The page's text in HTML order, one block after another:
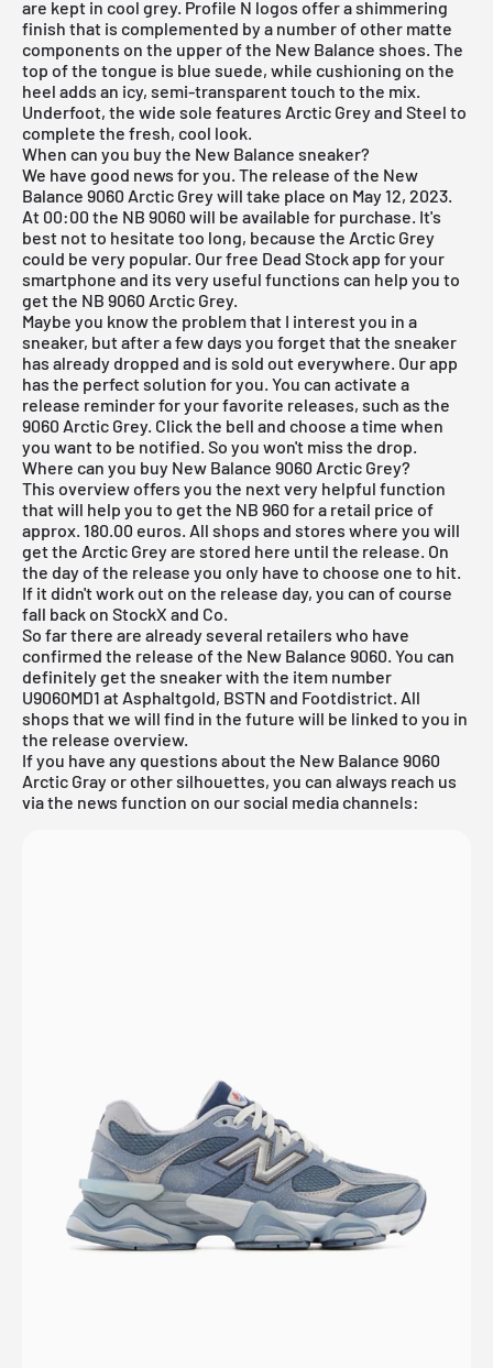
are kept in cool grey. Profile N logos offer a shimmering
finish that is complemented by a number of other matte
components on the upper of the New Balance shoes. The
top of the tongue is blue suede, while cushioning on the
heel adds an icy, semi-transparent touch to the mix.
Underfoot, the wide sole features Arctic Grey and Steel to
complete the fresh, cool look.
When can you buy the New Balance sneaker?
We have good news for you. The release of the New
Balance 9060 Arctic Grey will take place on May 12, 2023.
At 00:00 the NB 9060 will be available for purchase. It's
best not to hesitate too long, because the Arctic Grey
could be very popular. Ourfree Dead Stock app for your
smartphone and its very useful functions can help you to
get the NB 9060 Arctic Grey.
Maybe you know the problem that I interest you in a
sneaker, but after a few days you forget that the sneaker
has already dropped and is sold out everywhere. Our app
has the perfect solution for you. You can activate a
release reminder for your favorite releases, such as the
9060 Arctic Grey. Click the bell and choose a time when
you want to be notified. So you won't miss the drop.
Where can you buy New Balance 9060 Arctic Grey?
This overview offers you the next very helpful function
that will help you to get the NB 960 for a retail price of
approx. 180.00 euros. All shops and stores where you will
get the Arctic Grey are stored here until the release. On
the day of the release you only have to choose one to hit.
If it didn't work out on the release day, you can of course
fall back on StockX and Co.
So far there are already several retailers who have
confirmed the release of the New Balance 9060. You can
definitely get the sneaker with the item number
U9060MD1 at Asphaltgold, BSTN and Footdistrict. All
shops that we will find in the future will be linked to you in
the release overview.
If you have any questions about the New Balance 9060
Arctic Gray or other silhouettes, you can always reach us
via the news function on our social media channels: